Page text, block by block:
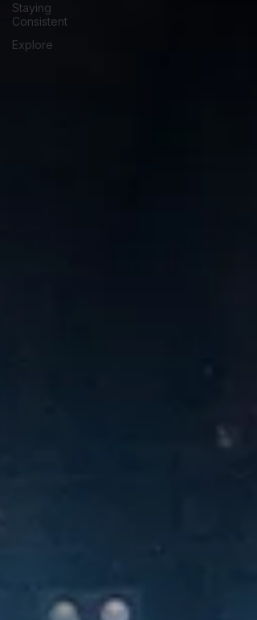
Staying
Consistent
Explore